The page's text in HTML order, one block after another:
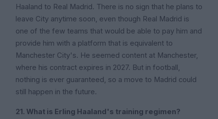
Haaland to Real Madrid. There is no sign that he plans to
leave City anytime soon, even though Real Madrid is
one of the few teams that would be able to pay him and
provide him with a platform that is equivalent to
Manchester City's. He seemed content at Manchester,
where his contract expires in 2027. But in football,
nothing is ever guaranteed, so a move to Madrid could
still happen in the future.
21. What is Erling Haaland's training regimen?